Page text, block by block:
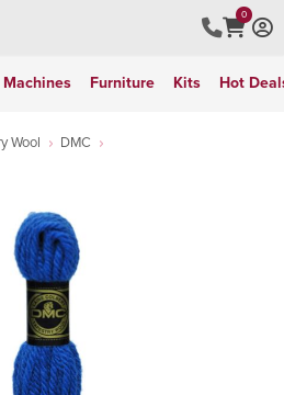
0
Machines Furniture Kits Hot
Wool
DMC